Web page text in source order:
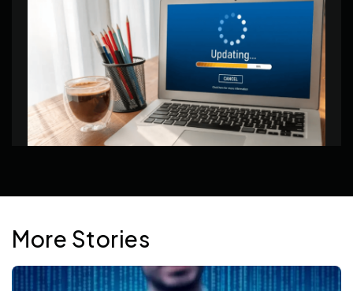
Signs It’s Time to Upgrade Your Hosting Plan
Hosting limits often show up gradually through
slowdowns, instability, and extra work. This article
More Stories